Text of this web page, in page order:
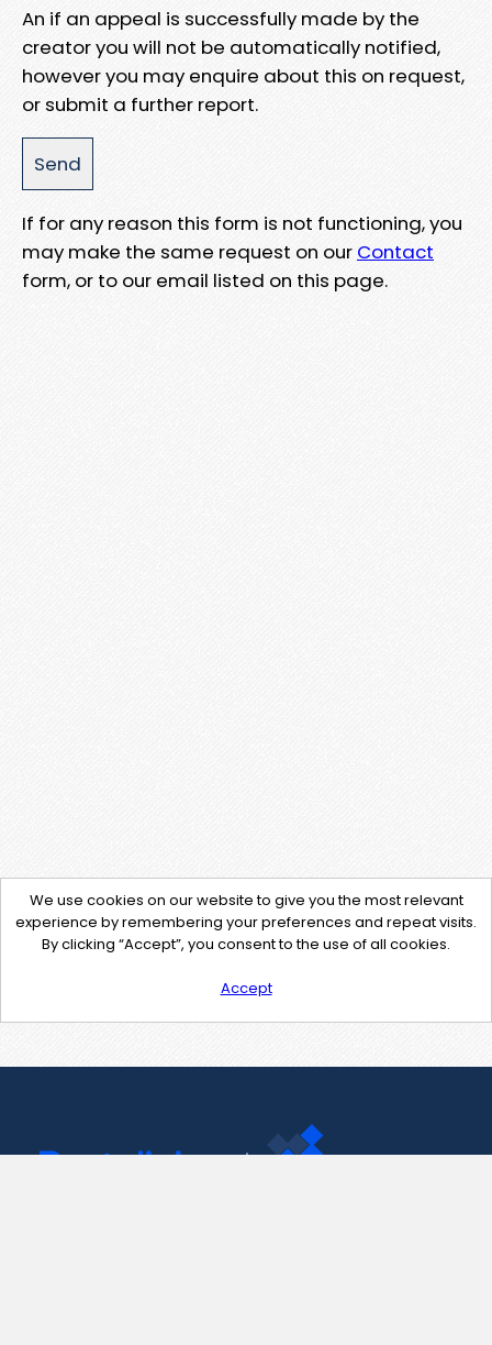
An if an appeal is successfully made by the
creator you will not be automatically notified,
however you may enquire about this on request,
or submit a further report.
If for any reason this form is not functioning, you
may make the same request on our Contact
form, or to our email listed on this page.
We use cookies on our website to give you the most relevant
experience by remembering your preferences and repeat visits.
By clicking “Accept”, you consent to the use of all cookies.
Accept